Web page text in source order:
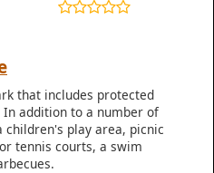
that includes protected
addition to a number of
play area, picnic
tennis courts, a swim